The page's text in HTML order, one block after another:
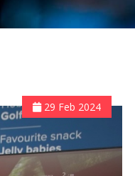
29 Feb 2024